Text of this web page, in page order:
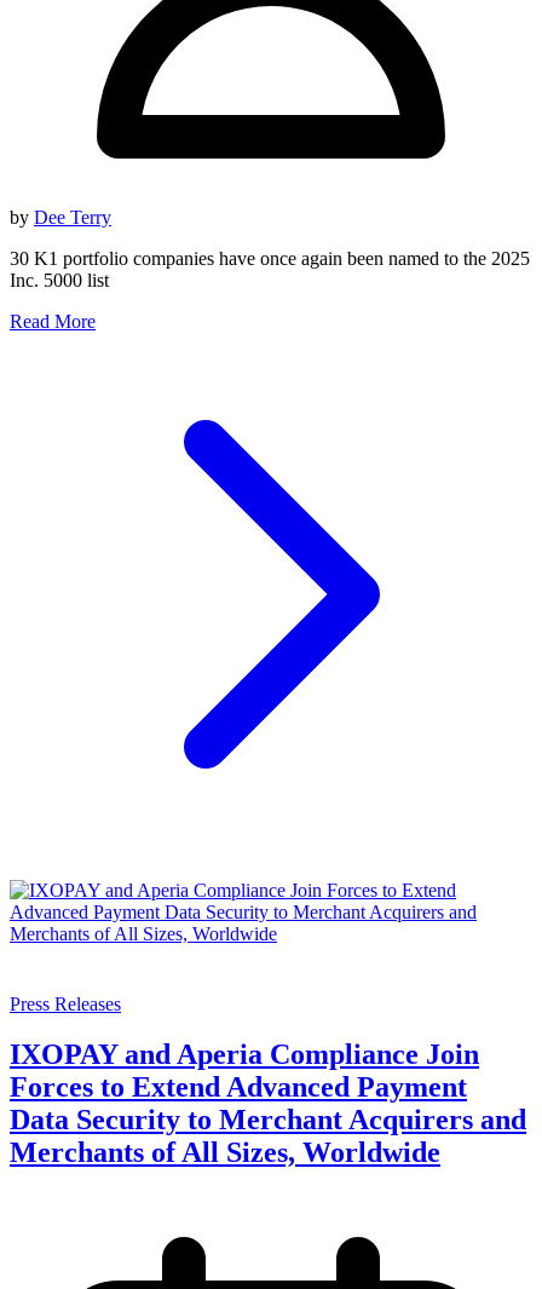
by Dee Terry
30 K1 portfolio companies have once again been named to the 2025
Inc. 5000 list
Read More
Press Releases
IXOPAY and Aperia Compliance Join
Forces to Extend Advanced Payment
Data Security to Merchant Acquirers and
Merchants of All Sizes, Worldwide